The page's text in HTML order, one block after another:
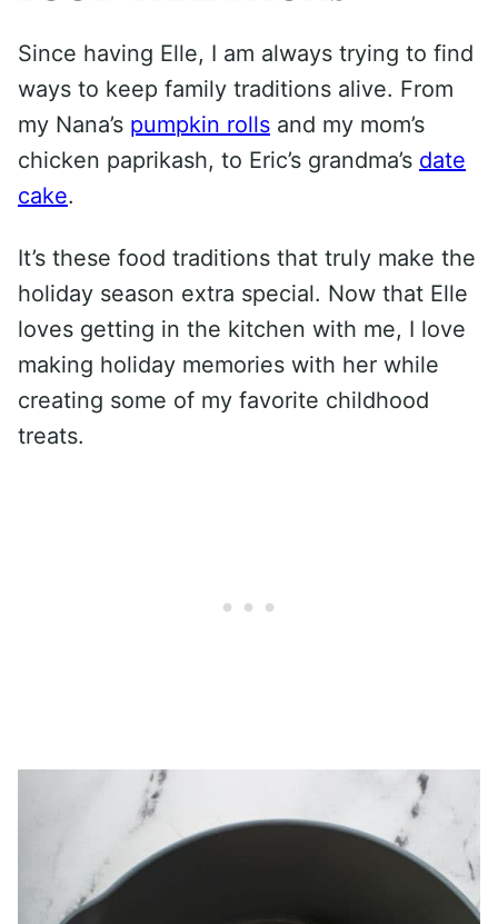
Since having Elle, I am always trying to find
ways to keep family traditions alive. From
my Nana’s pumpkin rolls and my mom’s
chicken paprikash, to Eric’s grandma’s date
cake.
It’s these food traditions that truly make the
holiday season extra special. Now that Elle
loves getting in the kitchen with me, I love
making holiday memories with her while
creating some of my favorite childhood
treats.